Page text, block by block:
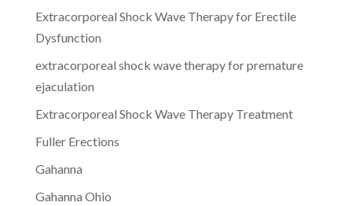
Extracorporeal Shock Wave Therapy for Erectile
Dysfunction
extracorporeal shock wave therapy for premature
ejaculation
Extracorporeal Shock Wave Therapy Treatment
Fuller Erections
Gahanna
Gahanna Ohio